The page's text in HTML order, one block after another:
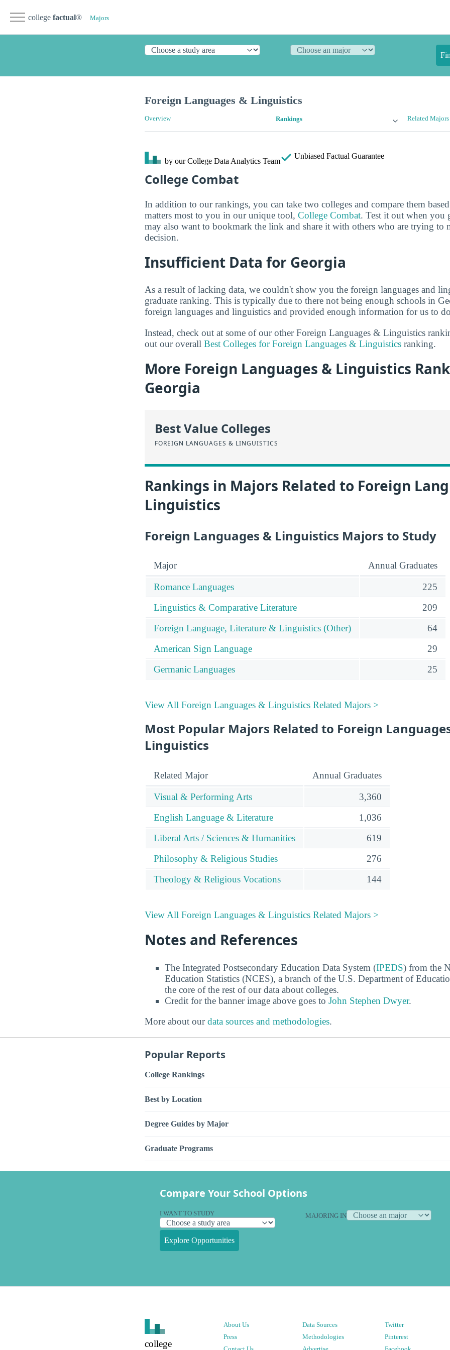
college factual® Majors
Foreign Languages & Linguistics
Overview Rankings Related Majors
by our College Data Analytics Team
Unbiased Factual Guarantee
College Combat
In addition to our rankings, you can take two colleges and compare them
matters most to you in our unique tool, College Combat. Test it out when you
may also want to bookmark the link and share it with others who are trying to
decision.
Insufficient Data for Georgia
As a result of lacking data, we couldn't show you the foreign languages and
graduate ranking. This is typically due to there not being enough schools in
foreign languages and linguistics and provided enough information for us to
Instead, check out at some of our other Foreign Languages & Linguistics
out our overall Best Colleges for Foreign Languages & Linguistics ranking.
More Foreign Languages & Linguistics
Georgia
Best Value Colleges
FOREIGN LANGUAGES & LINGUISTICS
Rankings in Majors Related to Foreign
Linguistics
Foreign Languages & Linguistics Majors to Study
Major Annual Graduates
Romance Languages
225
Linguistics & Comparative Literature
209
Foreign Language, Literature & Linguistics (Other)
64
American Sign Language
29
Germanic Languages
25
View All Foreign Languages & Linguistics Related Majors >
Most Popular Majors Related to Foreign
Linguistics
Related Major Annual Graduates
Visual & Performing Arts
3,360
English Language & Literature
1,036
Liberal Arts / Sciences & Humanities
619
Philosophy & Religious Studies
276
Theology & Religious Vocations
144
View All Foreign Languages & Linguistics Related Majors >
Notes and References
The Integrated Postsecondary Education Data System (IPEDS) from the
Education Statistics (NCES), a branch of the U.S. Department of
the core of the rest of our data about colleges.
Credit for the banner image above goes to John Stephen Dwyer.
More about ourdata sources and methodologies.
Popular Reports
College Rankings
Best by Location
Degree Guides by Major
Graduate Programs
Compare Your School Options
I WANT TO STUDY MAJORING IN
Explore Opportunities
college
About Us
Press
Data Sources
Methodologies
Twitter
Pinterest